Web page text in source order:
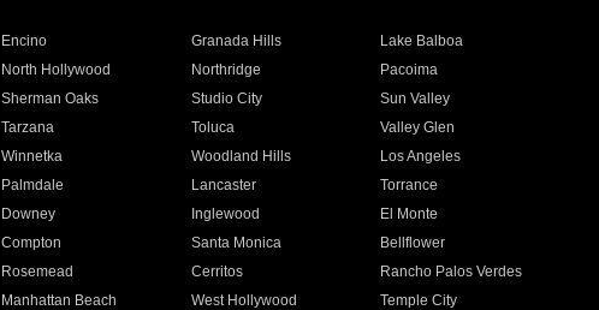
Encino Granada Hills
Lake Balboa
North Hollywood Northridge
Pacoima
Sherman Oaks Studio City
Sun Valley
Tarzana Toluca
Valley Glen
Winnetka Woodland Hills
Los Angeles
Palmdale Lancaster
Torrance
Downey Inglewood
El Monte
Compton Santa Monica
Bellflower
Rosemead Cerritos
Rancho Palos Verdes
Manhattan Beach West Hollywood
Temple City